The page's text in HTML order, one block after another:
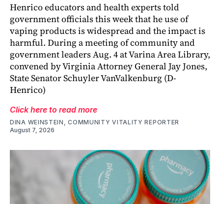
Henrico educators and health experts told
government officials this week that he use of
vaping products is widespread and the impact is
harmful. During a meeting of community and
government leaders Aug. 4 at Varina Area Library,
convened by Virginia Attorney General Jay Jones,
State Senator Schuyler VanValkenburg (D-
Henrico)
Click here to read more
DINA WEINSTEIN, COMMUNITY VITALITY REPORTER
August 7, 2026